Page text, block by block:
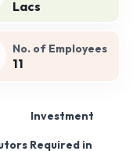
Lacs
No. of Employees
11
Investment
Required in